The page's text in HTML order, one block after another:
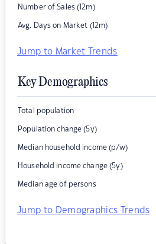
Number of Sales (12m)
Avg. Days on Market (12m)
Jump to Market Trends
Key Demographics
Total population
Population change (5y)
Median household income (p/w)
Household income change (5y)
Median age of persons
Jump to Demographics Trends